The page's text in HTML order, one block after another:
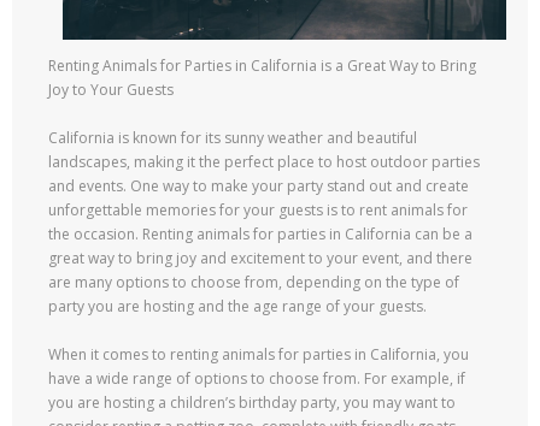
Renting Animals for Parties in California is a Great Way to Bring
Joy to Your Guests
California is known for its sunny weather and beautiful
landscapes, making it the perfect place to host outdoor parties
and events. One way to make your party stand out and create
unforgettable memories for your guests is to rent animals for
the occasion. Renting animals for parties in California can be a
great way to bring joy and excitement to your event, and there
are many options to choose from, depending on the type of
party you are hosting and the age range of your guests.
When it comes to renting animals for parties in California, you
have a wide range of options to choose from. For example, if
you are hosting a children’s birthday party, you may want to